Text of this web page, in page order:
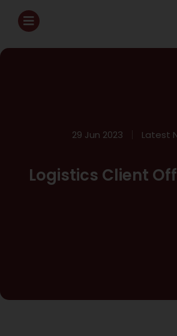
29 Jun 2023 Latest
Logistics Client